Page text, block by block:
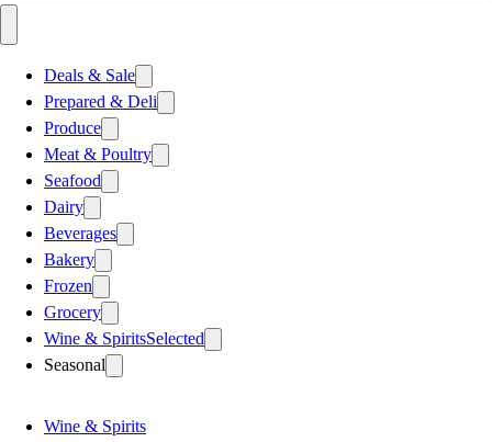
Deals & Sale
Prepared & Deli
Produce
Meat & Poultry
Seafood
Dairy
Beverages
Bakery
Frozen
Grocery
Wine & SpiritsSelected
Seasonal
Wine & Spirits